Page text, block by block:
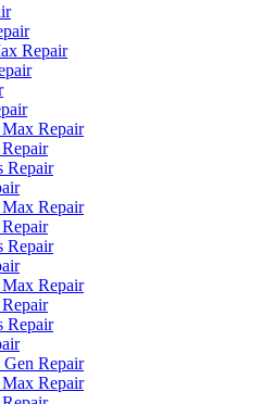
Repair
Repair
Repair
Repair
Repair
Repair
Repair
Repair
Repair